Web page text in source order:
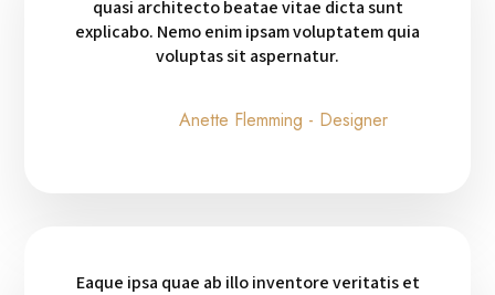
quasi architecto beatae vitae dicta sunt
explicabo. Nemo enim ipsam voluptatem quia
voluptas sit aspernatur.
Anette Flemming - Designer
Eaque ipsa quae ab illo inventore veritatis et